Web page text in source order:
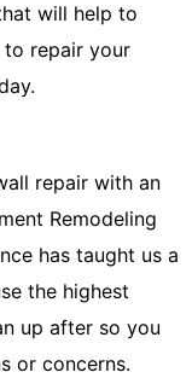
will help to
to repair your
repair with an
Remodeling
has taught us a
the highest
up after so you
or concerns.